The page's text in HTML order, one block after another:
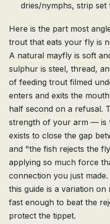
dries/nymphs, strip set
Here is the part most
trout that eats your fly is
A natural mayfly is soft
sulphur is steel, thread,
of feeding trout filmed
enters and exits the
half second on a refusal.
strength of your arm — is
exists to close the gap
and "the fish rejects the
applying so much force
connection you just
this guide is a variation
fast enough to beat the
protect the tippet.